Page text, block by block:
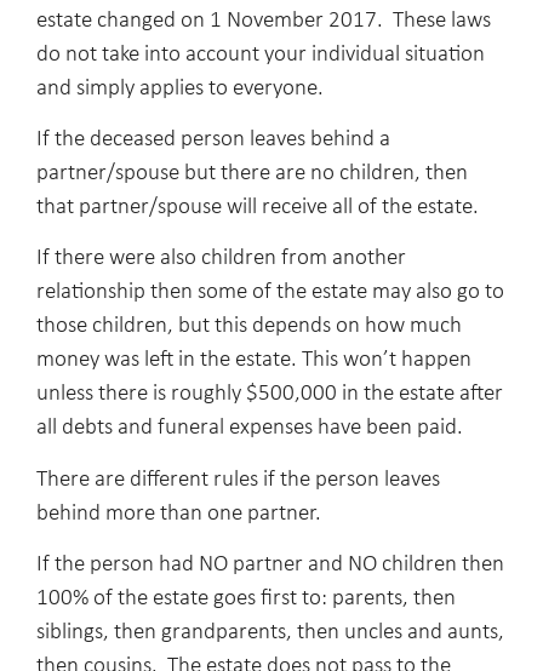
estate changed on 1 November 2017. These laws
do not take into account your individual situation
and simply applies to everyone.
If the deceased person leaves behind a
partner/spouse but there are no children, then
that partner/spouse will receive all of the estate.
If there were also children from another
relationship then some of the estate may also go to
those children, but this depends on how much
money was left in the estate. This won’t happen
unless there is roughly $500,000 in the estate after
all debts and funeral expenses have been paid.
There are different rules if the person leaves
behind more than one partner.
If the person had NO partner and NO children then
100% of the estate goes first to: parents, then
siblings, then grandparents, then uncles and aunts,